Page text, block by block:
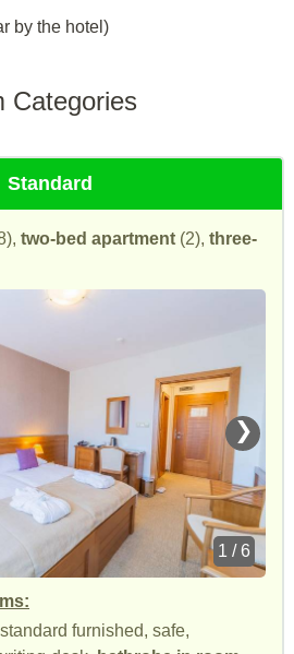
by the hotel)
Categories
Standard
two-bed apartment (2), three-
❯
1 / 6
furnished, safe,